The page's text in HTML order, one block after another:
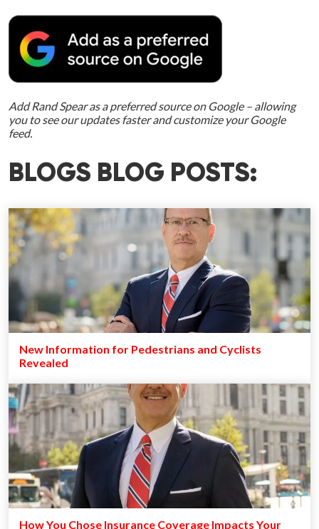
Add Rand Spear as a preferred source on Google – allowing
you to see our updates faster and customize your Google
feed.
BLOGS BLOG POSTS:
New Information for Pedestrians and Cyclists
Revealed
How You Chose Insurance Coverage Impacts Your